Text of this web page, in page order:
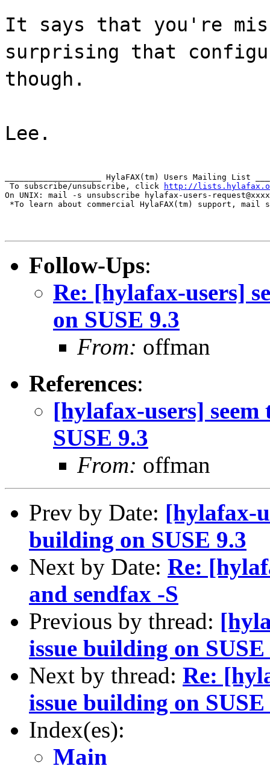
It says that you're
surprising that
though.
Lee.
____________________ HylaFAX(tm) Users Mailing List
To subscribe/unsubscribe, click
http://
On UNIX: mail -s unsubscribe hylafax-users-
*To learn about commercial HylaFAX(tm) support, mail
Follow-Ups:
Re: [hylafax-users]
on SUSE 9.3
From: offman
References:
[hylafax-users]
SUSE 9.3
From: offman
Prev by Date: [hylafax-
building on SUSE 9.3
Next by Date: Re:
and sendfax -S
Previous by thread:
issue building on SUSE
Next by thread: Re:
issue building on SUSE
Index(es):
Main